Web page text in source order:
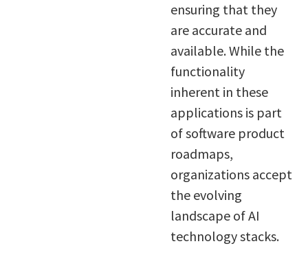
ensuring that they
are accurate and
available. While the
functionality
inherent in these
applications is part
of software product
roadmaps,
organizations accept
the evolving
landscape of AI
technology stacks.